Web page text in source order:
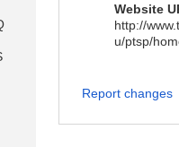
Website
http://
u/ptsp/
Report changes